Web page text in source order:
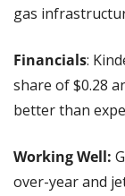
gas
Financials:
share of $0.28
better than
Working Well:
over-year and